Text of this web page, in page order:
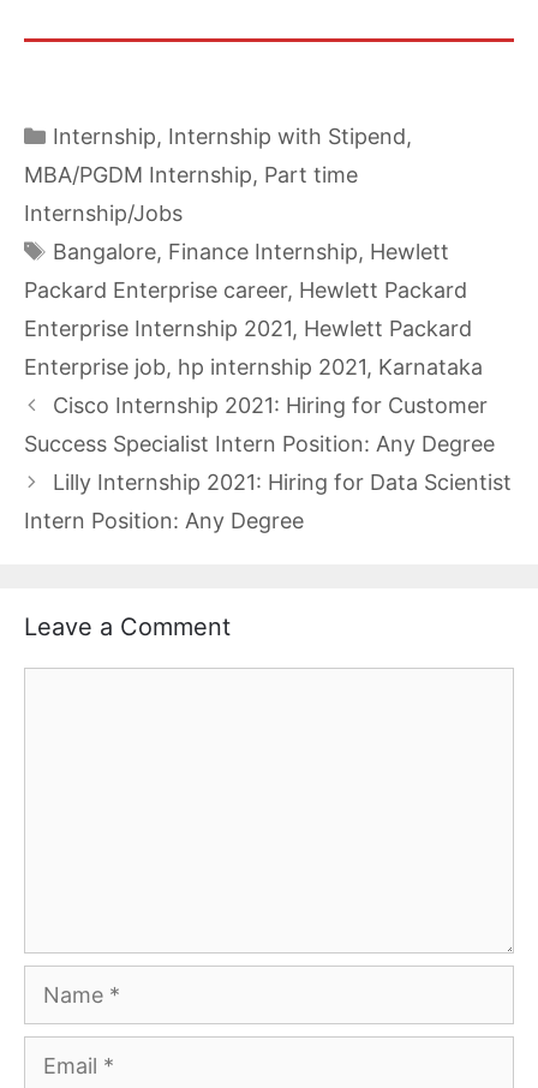
Categories
Internship, Internship with Stipend,
MBA/PGDM Internship, Part time
Internship/Jobs
Tags
Bangalore, Finance Internship, Hewlett
Packard Enterprise career, Hewlett Packard
Enterprise Internship 2021, Hewlett Packard
Enterprise job, hp internship 2021, Karnataka
Cisco Internship 2021: Hiring for Customer
Success Specialist Intern Position: Any Degree
Lilly Internship 2021: Hiring for Data Scientist
Intern Position: Any Degree
Leave a Comment
Name
Email